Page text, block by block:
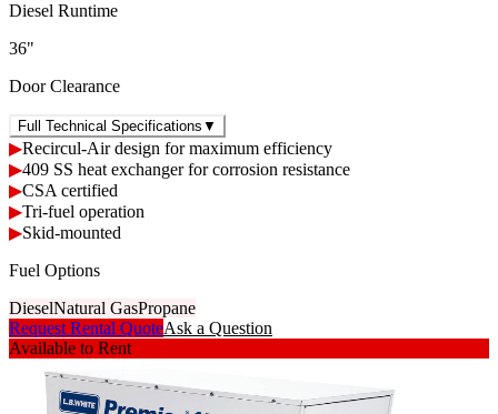
Diesel Runtime
36"
Door Clearance
Full Technical Specifications ▼
▶Recircul-Air design for maximum efficiency
▶409 SS heat exchanger for corrosion resistance
▶CSA certified
▶Tri-fuel operation
▶Skid-mounted
Fuel Options
DieselNatural GasPropane
Request Rental QuoteAsk a Question
Available to Rent